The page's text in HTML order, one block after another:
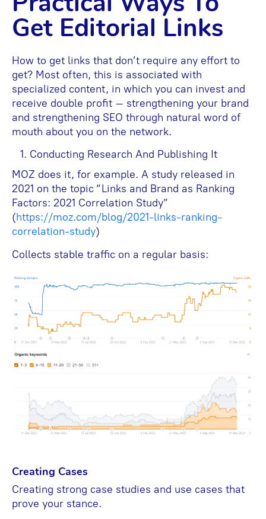
Get Editorial Links
How to get links that don’t require any effort to
get? Most often, this is associated with
specialized content, in which you can invest and
receive double profit – strengthening your brand
and strengthening SEO through natural word of
mouth about you on the network.
Conducting Research And Publishing It
MOZ does it, for example. A study released in
2021 on the topic “Links and Brand as Ranking
Factors: 2021 Correlation Study”
(https://moz.com/blog/2021-links-ranking-
correlation-study)
Collects stable traffic on a regular basis:
Creating Cases
Creating strong case studies and use cases that
prove your stance.